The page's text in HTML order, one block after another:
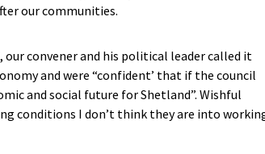
our communities.
our convener and his political leader called it
and were “confident’ that if the council
and social future for Shetland”. Wishful
conditions I don’t think they are into